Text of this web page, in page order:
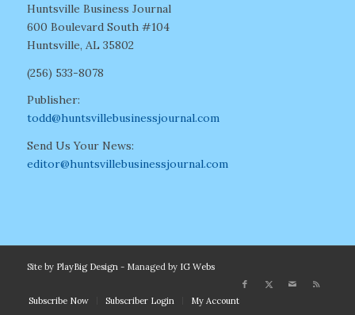
Huntsville Business Journal
600 Boulevard South #104
Huntsville, AL 35802
(256) 533-8078
Publisher:
todd@huntsvillebusinessjournal.com
Send Us Your News:
editor@huntsvillebusinessjournal.com
Site by PlayBig Design- Managed by IG Webs
Subscribe Now Subscriber Login My Account